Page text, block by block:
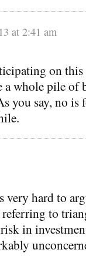
at 2:41 am
on
a whole pile of
you say, no is
very hard to
to
in